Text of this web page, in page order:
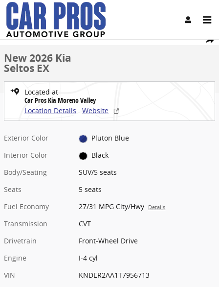
Skip to main content
Share
New 2026 Kia Seltos EX SUV Photo 1 of 27
1 of 27 Photos
New 2026 Kia
Seltos EX
Located at
Car Pros Kia Moreno Valley
Location Details
Website
Exterior Color
Pluton Blue
Interior Color
Black
Body/Seating
SUV/5 seats
Seats
5 seats
Fuel Economy
27/31 MPG City/Hwy Details
Transmission
CVT
Drivetrain
Front-Wheel Drive
Engine
I-4 cyl
VIN
KNDER2AA1T7956713